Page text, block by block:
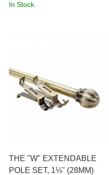
In Stock
THE "W" EXTENDABLE
POLE SET, 1⅛" (28MM)